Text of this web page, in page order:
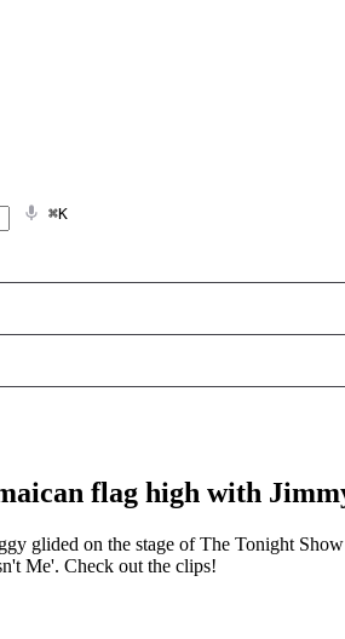
⌘K
flag high with
glided on the stage of The Tonight
Me'. Check out the clips!